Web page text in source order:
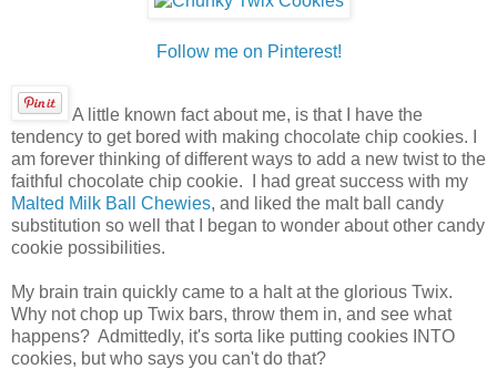
Follow me on Pinterest!
A little known fact about me, is that I have the
tendency to get bored with making chocolate chip cookies. I
am forever thinking of different ways to add a new twist to the
faithful chocolate chip cookie. I had great success with my
Malted Milk Ball Chewies, and liked the malt ball candy
substitution so well that I began to wonder about other candy
cookie possibilities.
My brain train quickly came to a halt at the glorious Twix.
Why not chop up Twix bars, throw them in, and see what
happens? Admittedly, it's sorta like putting cookies INTO
cookies, but who says you can't do that?